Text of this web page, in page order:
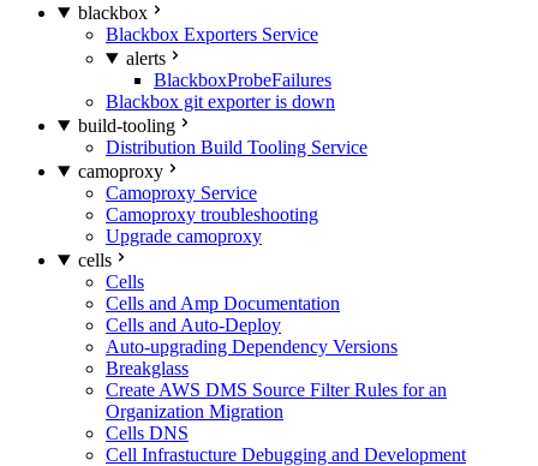
blackbox
Blackbox Exporters Service
alerts
BlackboxProbeFailures
Blackbox git exporter is down
build-tooling
Distribution Build Tooling Service
camoproxy
Camoproxy Service
Camoproxy troubleshooting
Upgrade camoproxy
cells
Cells
Cells and Amp Documentation
Cells and Auto-Deploy
Auto-upgrading Dependency Versions
Breakglass
Create AWS DMS Source Filter Rules for an
Organization Migration
Cells DNS
Cell Infrastucture Debugging and Development